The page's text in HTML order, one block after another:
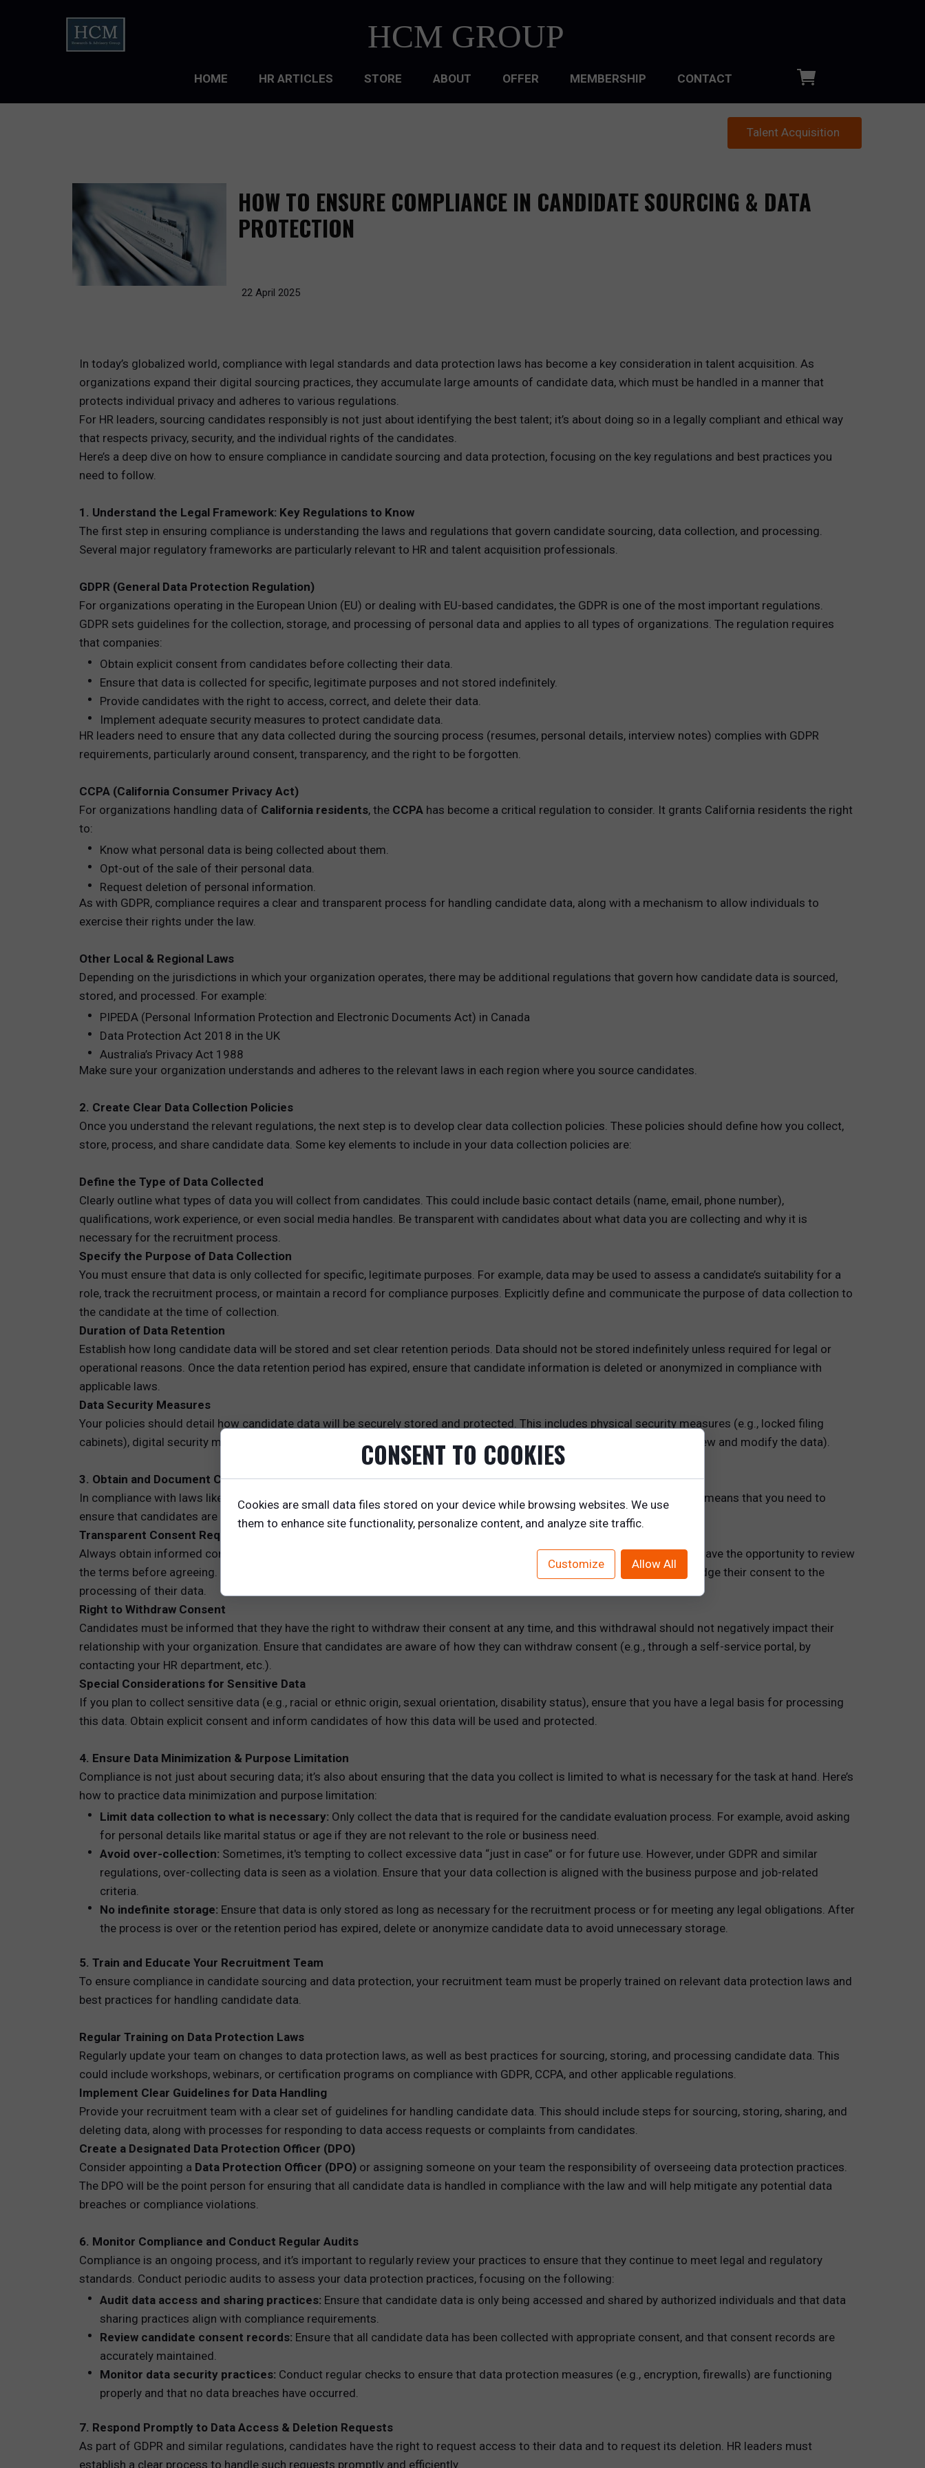
HCM GROUP
HOME HR ARTICLES
TALENT ACQUISITION
TALENT DEVELOPMENT
PEOPLE ANALYTICS
HR TECHNOLOGY
STORE ABOUT OFFER MEMBERSHIP CONTACT
Talent Acquisition
22 April 2025
HOW TO ENSURE COMPLIANCE IN CANDIDATE SOURCING & DATA
PROTECTION
In today’s globalized world, compliance with legal standards and data protection laws has become a key consideration in talent acquisition. As
organizations expand their digital sourcing practices, they accumulate large amounts of candidate data, which must be handled in a manner that
protects individual privacy and adheres to various regulations.
For HR leaders, sourcing candidates responsibly is not just about identifying the best talent; it’s about doing so in a legally compliant and ethical way
that respects privacy, security, and the individual rights of the candidates.
Here’s a deep dive on how to ensure compliance in candidate sourcing and data protection, focusing on the key regulations and best practices you
need to follow.
1. Understand the Legal Framework: Key Regulations to Know
The first step in ensuring compliance is understanding the laws and regulations that govern candidate sourcing, data collection, and processing.
Several major regulatory frameworks are particularly relevant to HR and talent acquisition professionals.
GDPR (General Data Protection Regulation)
For organizations operating in the European Union (EU) or dealing with EU-based candidates, the GDPR is one of the most important regulations.
GDPR sets guidelines for the collection, storage, and processing of personal data and applies to all types of organizations. The regulation requires
that companies:
Obtain explicit consent from candidates before collecting their data.
Ensure that data is collected for specific, legitimate purposes and not stored indefinitely.
Provide candidates with the right to access, correct, and delete their data.
Implement adequate security measures to protect candidate data.
HR leaders need to ensure that any data collected during the sourcing process (resumes, personal details, interview notes) complies with GDPR
requirements, particularly around consent, transparency, and the right to be forgotten.
CCPA (California Consumer Privacy Act)
For organizations handling data of California residents, the CCPA has become a critical regulation to consider. It grants California residents the right
to:
Know what personal data is being collected about them.
Opt-out of the sale of their personal data.
Request deletion of personal information.
As with GDPR, compliance requires a clear and transparent process for handling candidate data, along with a mechanism to allow individuals to
exercise their rights under the law.
Other Local & Regional Laws
Depending on the jurisdictions in which your organization operates, there may be additional regulations that govern how candidate data is sourced,
stored, and processed. For example:
PIPEDA (Personal Information Protection and Electronic Documents Act) in Canada
Data Protection Act 2018 in the UK
Australia’s Privacy Act 1988
Make sure your organization understands and adheres to the relevant laws in each region where you source candidates.
2. Create Clear Data Collection Policies
Once you understand the relevant regulations, the next step is to develop clear data collection policies. These policies should define how you collect,
store, process, and share candidate data. Some key elements to include in your data collection policies are:
Define the Type of Data Collected
Clearly outline what types of data you will collect from candidates. This could include basic contact details (name, email, phone number),
qualifications, work experience, or even social media handles. Be transparent with candidates about what data you are collecting and why it is
necessary for the recruitment process.
Specify the Purpose of Data Collection
You must ensure that data is only collected for specific, legitimate purposes. For example, data may be used to assess a candidate’s suitability for a
role, track the recruitment process, or maintain a record for compliance purposes. Explicitly define and communicate the purpose of data collection to
the candidate at the time of collection.
Duration of Data Retention
Establish how long candidate data will be stored and set clear retention periods. Data should not be stored indefinitely unless required for legal or
operational reasons. Once the data retention period has expired, ensure that candidate information is deleted or anonymized in compliance with
applicable laws.
Data Security Measures
Your policies should detail how candidate data will be securely stored and protected. This includes physical security measures (e.g., locked filing
cabinets), digital security measures (e.g., encryption, password protection), and access controls (e.g., limiting who can view and modify the data).
3. Obtain and Document Candidate Consent
In compliance with laws like GDPR, obtaining explicit consent from candidates before collecting their data is crucial. This means that you need to
ensure that candidates are fully aware of what data you are collecting, why you are collecting it, and how it will be used.
Transparent Consent Requests
Always obtain informed consent, and avoid vague language. Consent should be clearly stated, and the candidate should have the opportunity to review
the terms before agreeing. For example, you can provide candidates with a checkbox or electronic signature to acknowledge their consent to the
processing of their data.
Right to Withdraw Consent
Candidates must be informed that they have the right to withdraw their consent at any time, and this withdrawal should not negatively impact their
relationship with your organization. Ensure that candidates are aware of how they can withdraw consent (e.g., through a self-service portal, by
contacting your HR department, etc.).
Special Considerations for Sensitive Data
If you plan to collect sensitive data (e.g., racial or ethnic origin, sexual orientation, disability status), ensure that you have a legal basis for processing
this data. Obtain explicit consent and inform candidates of how this data will be used and protected.
4. Ensure Data Minimization & Purpose Limitation
Compliance is not just about securing data; it’s also about ensuring that the data you collect is limited to what is necessary for the task at hand. Here’s
how to practice data minimization and purpose limitation:
Limit data collection to what is necessary: Only collect the data that is required for the candidate evaluation process. For example, avoid asking
for personal details like marital status or age if they are not relevant to the role or business need.
Avoid over-collection: Sometimes, it's tempting to collect excessive data “just in case” or for future use. However, under GDPR and similar
regulations, over-collecting data is seen as a violation. Ensure that your data collection is aligned with the business purpose and job-related
criteria.
No indefinite storage: Ensure that data is only stored as long as necessary for the recruitment process or for meeting any legal obligations. After
the process is over or the retention period has expired, delete or anonymize candidate data to avoid unnecessary storage.
5. Train and Educate Your Recruitment Team
To ensure compliance in candidate sourcing and data protection, your recruitment team must be properly trained on relevant data protection laws and
best practices for handling candidate data.
Regular Training on Data Protection Laws
Regularly update your team on changes to data protection laws, as well as best practices for sourcing, storing, and processing candidate data. This
could include workshops, webinars, or certification programs on compliance with GDPR, CCPA, and other applicable regulations.
Implement Clear Guidelines for Data Handling
Provide your recruitment team with a clear set of guidelines for handling candidate data. This should include steps for sourcing, storing, sharing, and
deleting data, along with processes for responding to data access requests or complaints from candidates.
Create a Designated Data Protection Officer (DPO)
Consider appointing a Data Protection Officer (DPO) or assigning someone on your team the responsibility of overseeing data protection practices.
The DPO will be the point person for ensuring that all candidate data is handled in compliance with the law and will help mitigate any potential data
breaches or compliance violations.
6. Monitor Compliance and Conduct Regular Audits
Compliance is an ongoing process, and it’s important to regularly review your practices to ensure that they continue to meet legal and regulatory
standards. Conduct periodic audits to assess your data protection practices, focusing on the following:
Audit data access and sharing practices: Ensure that candidate data is only being accessed and shared by authorized individuals and that data
sharing practices align with compliance requirements.
Review candidate consent records: Ensure that all candidate data has been collected with appropriate consent, and that consent records are
accurately maintained.
Monitor data security practices: Conduct regular checks to ensure that data protection measures (e.g., encryption, firewalls) are functioning
properly and that no data breaches have occurred.
7. Respond Promptly to Data Access & Deletion Requests
As part of GDPR and similar regulations, candidates have the right to request access to their data and to request its deletion. HR leaders must
establish a clear process to handle such requests promptly and efficiently.
CONSENT TO COOKIES
Cookies are small data files stored on your device while browsing websites. We use
them to enhance site functionality, personalize content, and analyze site traffic.
Customize Allow All